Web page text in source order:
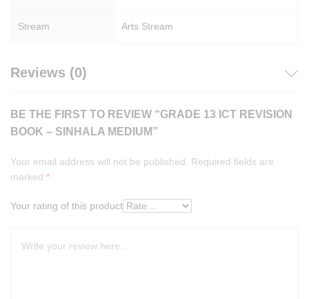
Stream Arts Stream
Reviews (0)
BE THE FIRST TO REVIEW “GRADE 13 ICT REVISION
BOOK – SINHALA MEDIUM”
Your email address will not be published. Required fields are
marked *
Your rating of this product